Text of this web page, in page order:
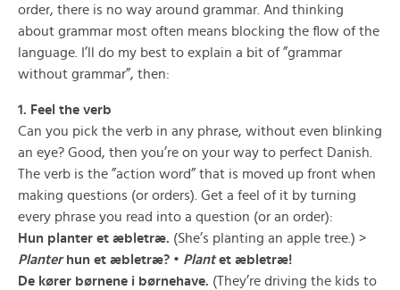
order, there is no way around grammar. And thinking
about grammar most often means blocking the flow of the
language. I’ll do my best to explain a bit of ”grammar
without grammar”, then:
1. Feel the verb
Can you pick the verb in any phrase, without even blinking
an eye? Good, then you’re on your way to perfect Danish.
The verb is the ”action word” that is moved up front when
making questions (or orders). Get a feel of it by turning
every phrase you read into a question (or an order):
Hun planter et æbletræ. (She’s planting an apple tree.) >
Planterhun et æbletræ? • Plantet æbletræ!
De kører børnene i børnehave. (They’re driving the kids to